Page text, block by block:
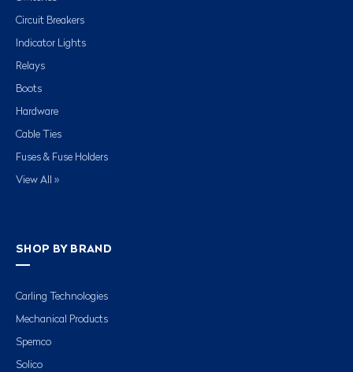
Circuit Breakers
Indicator Lights
Relays
Boots
Hardware
Cable Ties
Fuses & Fuse Holders
View All »
SHOP BY BRAND
Carling Technologies
Mechanical Products
Spemco
Solico